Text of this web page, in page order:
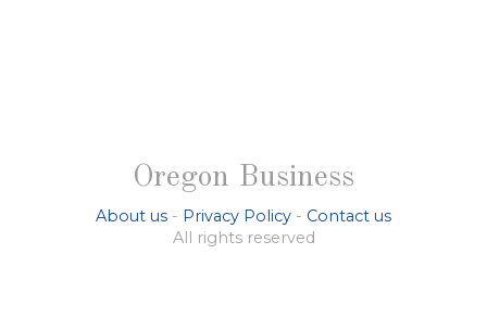
Oregon Business
About us - Privacy Policy - Contact us
All rights reserved